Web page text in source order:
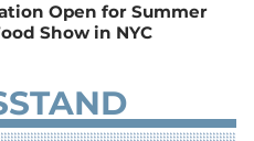
Open for Summer
Show in NYC